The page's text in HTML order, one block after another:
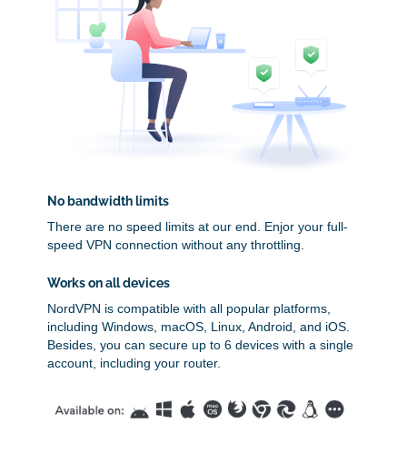
No bandwidth limits
There are no speed limits at our end. Enjor your full-
speed VPN connection without any throttling.
Works on all devices
NordVPN is compatible with all popular platforms,
including Windows, macOS, Linux, Android, and iOS.
Besides, you can secure up to 6 devices with a single
account, including your router.